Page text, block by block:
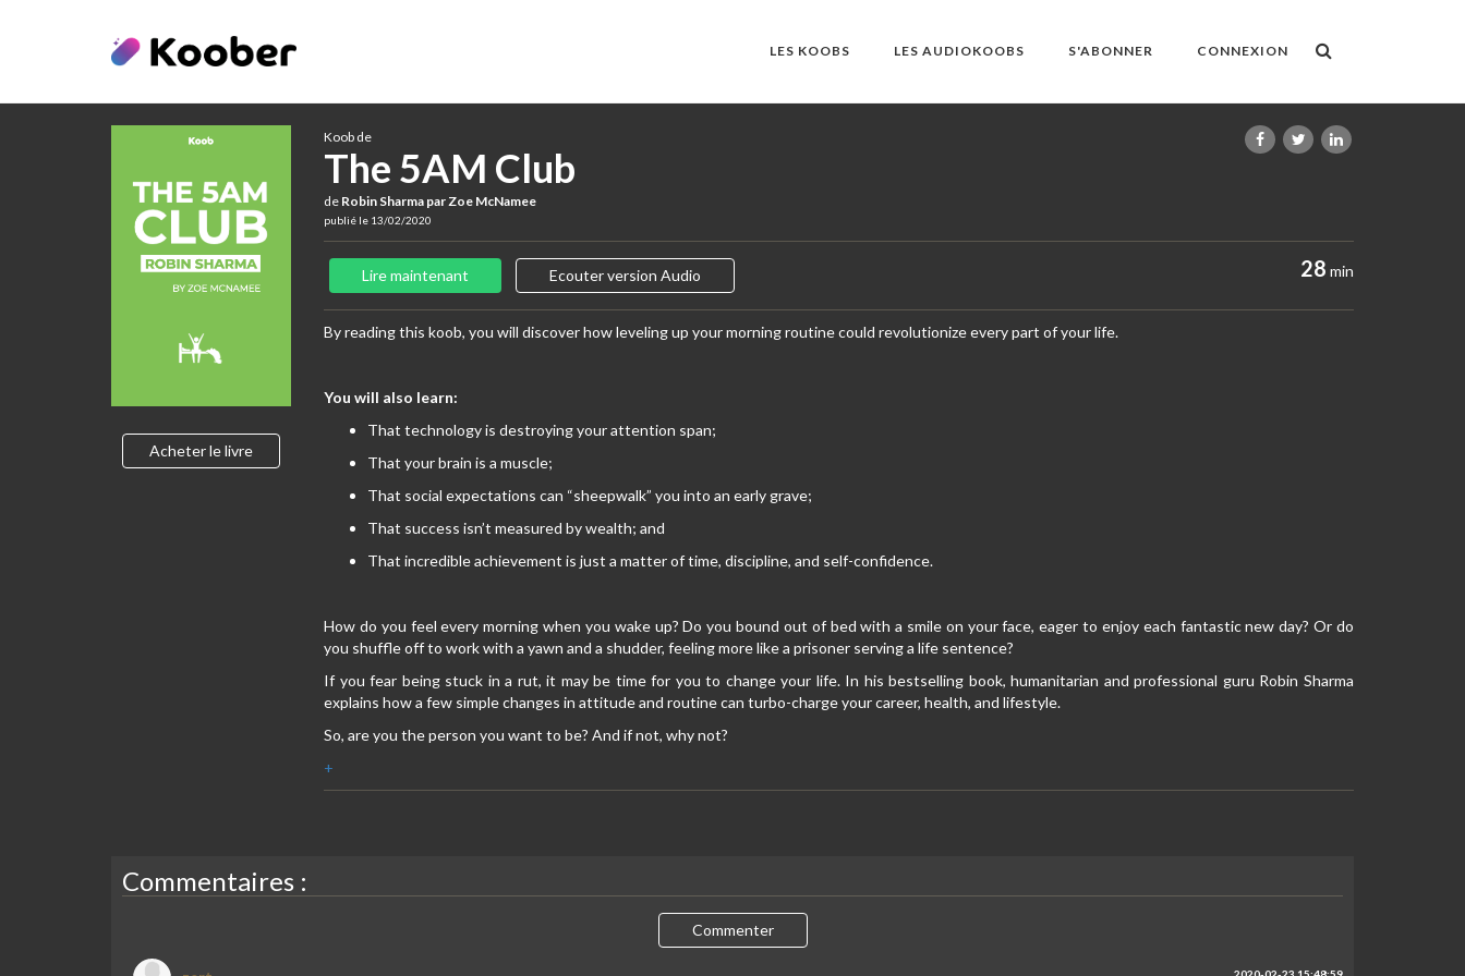
LES KOOBS LES AUDIOKOOBS S'ABONNER CONNEXION
Acheter le livre
Koob de
The 5AM Club
de Robin Sharma par Zoe McNamee
publié le 13/02/2020
28 min
Lire maintenant Ecouter version Audio
By reading this koob, you will discover how leveling up your morning routine could revolutionize every part of your life.
You will also learn:
That technology is destroying your attention span;
That your brain is a muscle;
That social expectations can “sheepwalk” you into an early grave;
That success isn’t measured by wealth; and
That incredible achievement is just a matter of time, discipline, and self-confidence.
How do you feel every morning when you wake up? Do you bound out of bed with a smile on your face, eager to enjoy each fantastic new day? Or do
you shuffle off to work with a yawn and a shudder, feeling more like a prisoner serving a life sentence?
If you fear being stuck in a rut, it may be time for you to change your life. In his bestselling book, humanitarian and professional guru Robin Sharma
explains how a few simple changes in attitude and routine can turbo-charge your career, health, and lifestyle.
So, are you the person you want to be? And if not, why not?
+
Commentaires :
Commenter